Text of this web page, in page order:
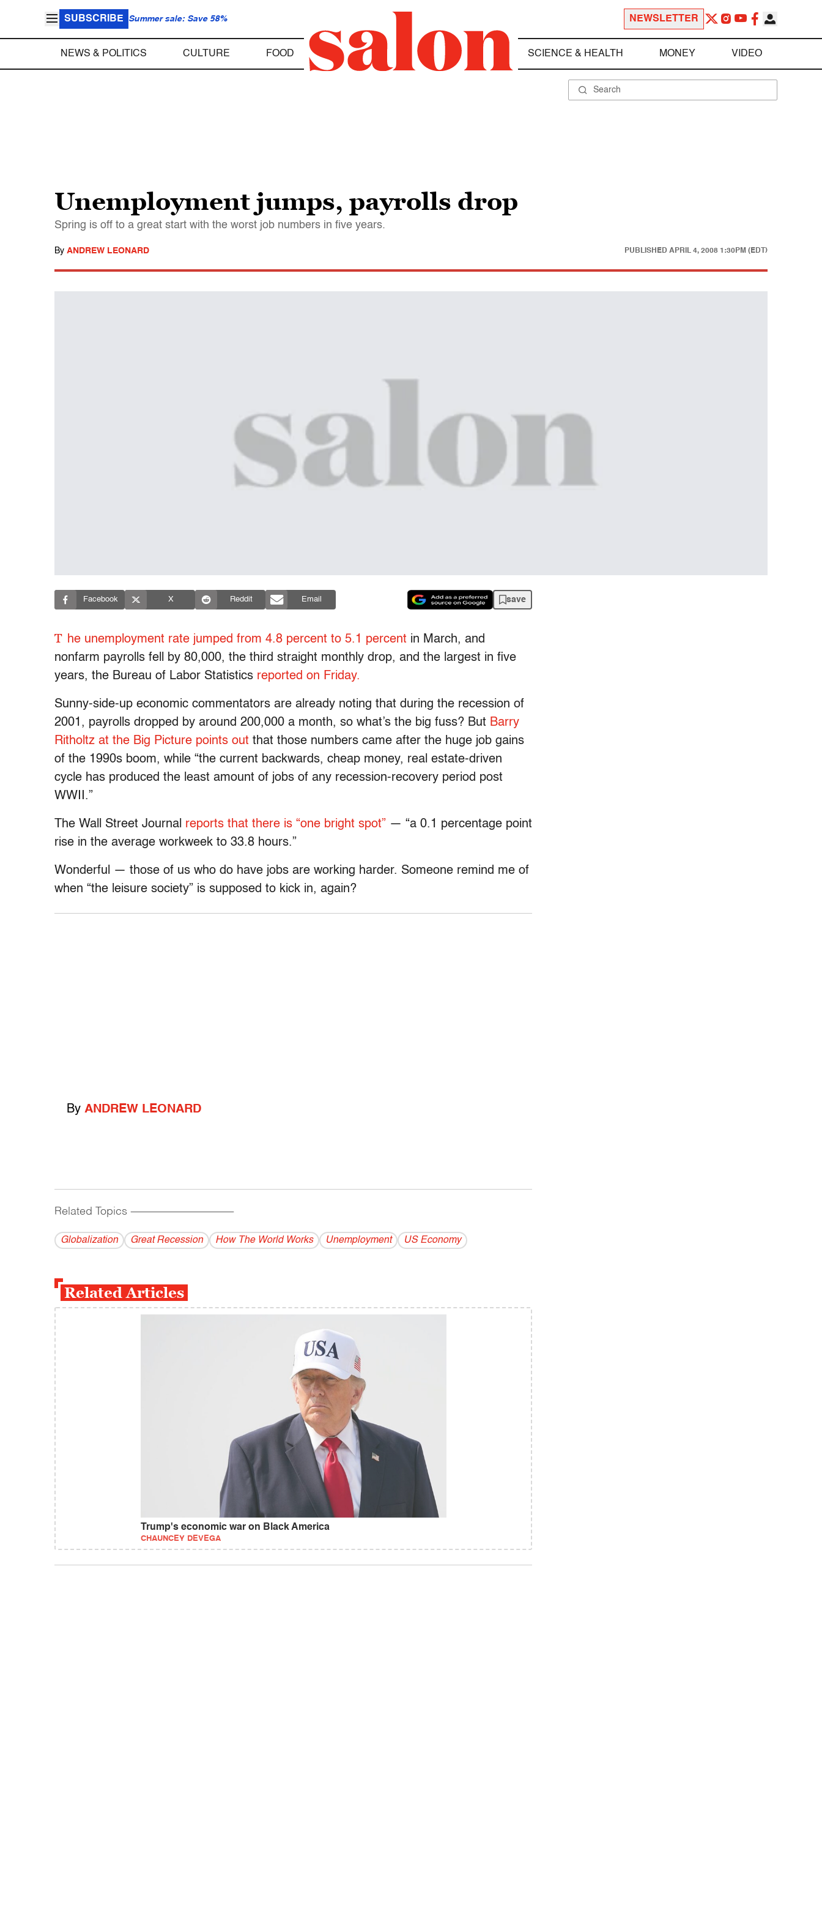
SUBSCRIBE Summer sale: Save 58% NEWSLETTER
NEWS & POLITICS CULTURE FOOD SCIENCE & HEALTH MONEY VIDEO
Unemployment jumps, payrolls drop
Spring is off to a great start with the worst job numbers in five years.
By ANDREW LEONARD PUBLISHED APRIL 4, 2008 1:30PM (EDT)
Facebook X Reddit Email save
T he unemployment rate jumped from 4.8 percent to 5.1 percent in March, and
nonfarm payrolls fell by 80,000, the third straight monthly drop, and the largest in five
years, the Bureau of Labor Statistics reported on Friday.
Sunny-side-up economic commentators are already noting that during the recession of
2001, payrolls dropped by around 200,000 a month, so what’s the big fuss? But Barry
Ritholtz at the Big Picture points out that those numbers came after the huge job gains
of the 1990s boom, while “the current backwards, cheap money, real estate-driven
cycle has produced the least amount of jobs of any recession-recovery period post
WWII.”
The Wall Street Journal reports that there is “one bright spot” — “a 0.1 percentage point
rise in the average workweek to 33.8 hours.”
Wonderful — those of us who do have jobs are working harder. Someone remind me of
when “the leisure society” is supposed to kick in, again?
By ANDREW LEONARD
Related Topics ------------------------------------------
Globalization Great Recession How The World Works Unemployment US Economy
Related Articles
Trump's economic war on Black America
CHAUNCEY DEVEGA